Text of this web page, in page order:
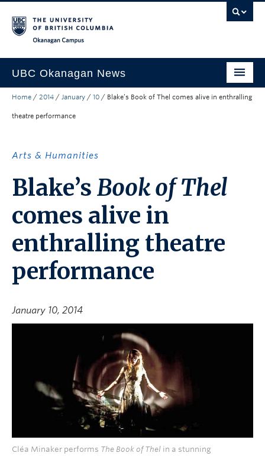
UBC Okanagan News
Research
About the Collection
UBCO Events
Search All Stories
Home / 2014 / January / 10 / Blake’s Book of Thel comes alive in enthralling
theatre performance
Arts & Humanities
Blake’s Book of Thel
comes alive in
enthralling theatre
performance
January 10, 2014
Cléa Minaker performs The Book of Thel in a stunning